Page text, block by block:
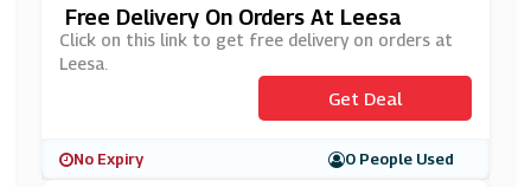
Free Delivery On Orders At Leesa
Click on this link to get free delivery on orders at
Leesa.
Get Deal
No Expiry 0 People Used